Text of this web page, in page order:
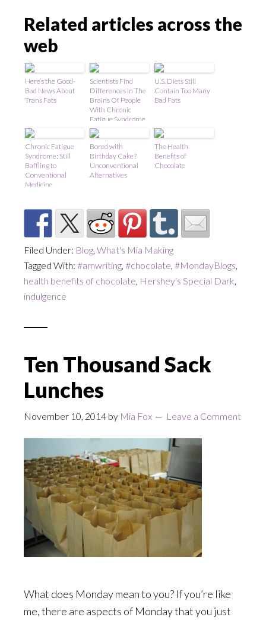
Related articles across the
web
Here’s the Good-
Bad News About
Trans Fats
Scientists Find
Differences In The
Brains Of People
With Chronic
Fatigue Syndrome
U.S. Diets Still
Contain Too Many
Bad Fats
Chronic Fatigue
Syndrome: Still
Baffling to
Conventional
Medicine
Bored with
Birthday Cake?
Unconventional
Alternatives
The Health
Benefits of
Chocolate
Filed Under: Blog, What's Mia Making
Tagged With: #amwriting, #chocolate, #MondayBlogs,
health benefits of chocolate, Hershey's Special Dark,
indulgence
Ten Thousand Sack
Lunches
November 10, 2014 by Mia Fox Leave a Comment
What does Monday mean to you? If you’re like
me, there are aspects of Monday that you just